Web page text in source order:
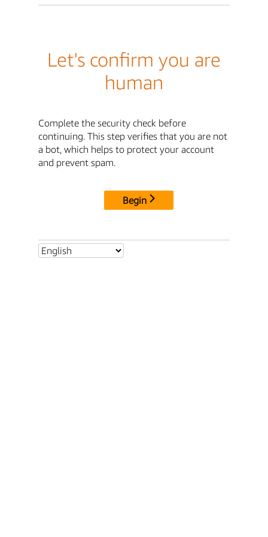
Let's confirm you are
human
Complete the security check before
continuing. This step verifies that you are not
a bot, which helps to protect your account
and prevent spam.
Begin